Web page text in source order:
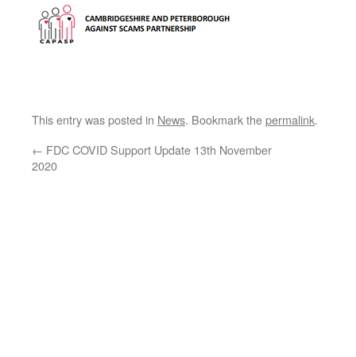
This entry was posted in News. Bookmark thepermalink.
← FDC COVID Support Update 13th November
2020